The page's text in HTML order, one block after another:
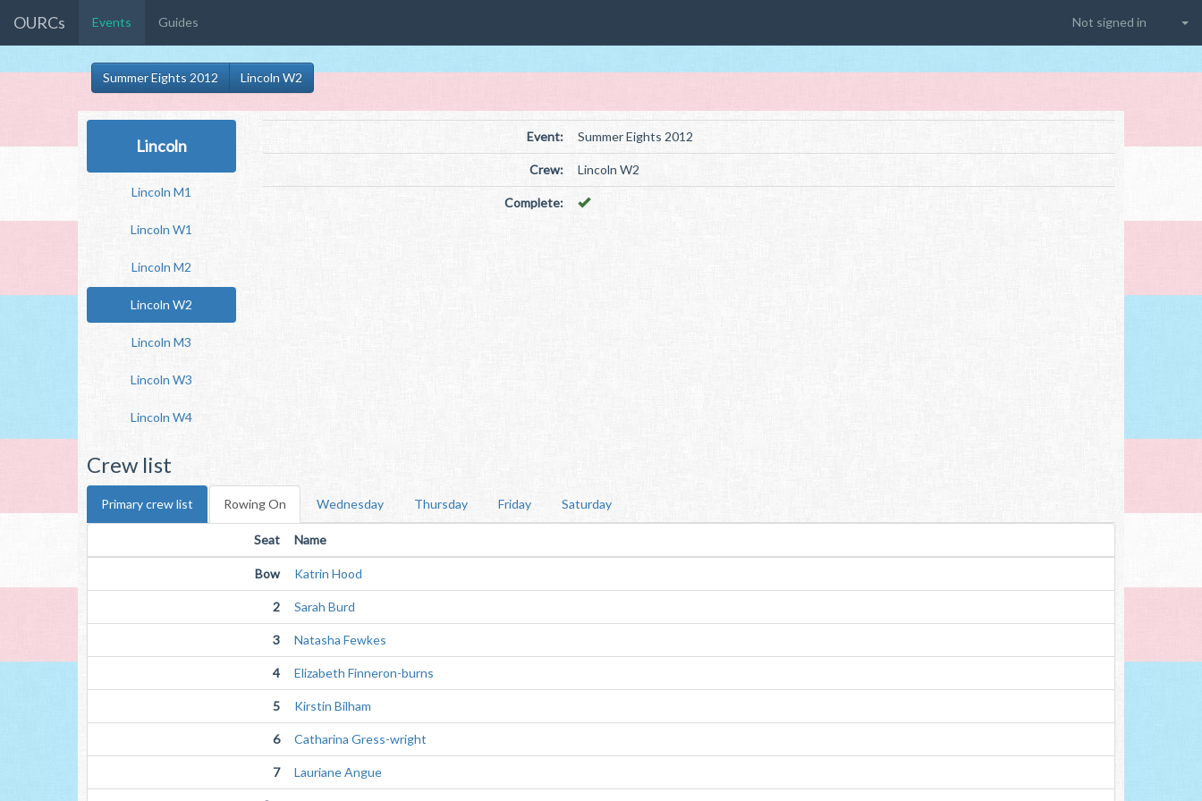
OURCs Events Guides Not signed in
Summer Eights 2012 Lincoln W2
Lincoln
Lincoln M1
Lincoln W1
Lincoln M2
Lincoln W2
Lincoln M3
Lincoln W3
Lincoln W4
Event: Summer Eights 2012
Crew: Lincoln W2
Complete:
Crew list
Primary crew list Rowing On Wednesday Thursday Friday Saturday
Seat Name
Bow Katrin Hood
2 Sarah Burd
3 Natasha Fewkes
4 Elizabeth Finneron-burns
5 Kirstin Bilham
6 Catharina Gress-wright
7 Lauriane Angue